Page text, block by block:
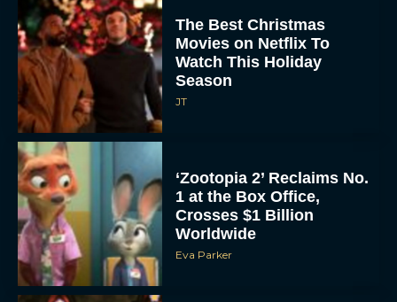
The Best Christmas
Movies on Netflix To
Watch This Holiday
Season
JT
‘Zootopia 2’ Reclaims No.
1 at the Box Office,
Crosses $1 Billion
Worldwide
Eva Parker